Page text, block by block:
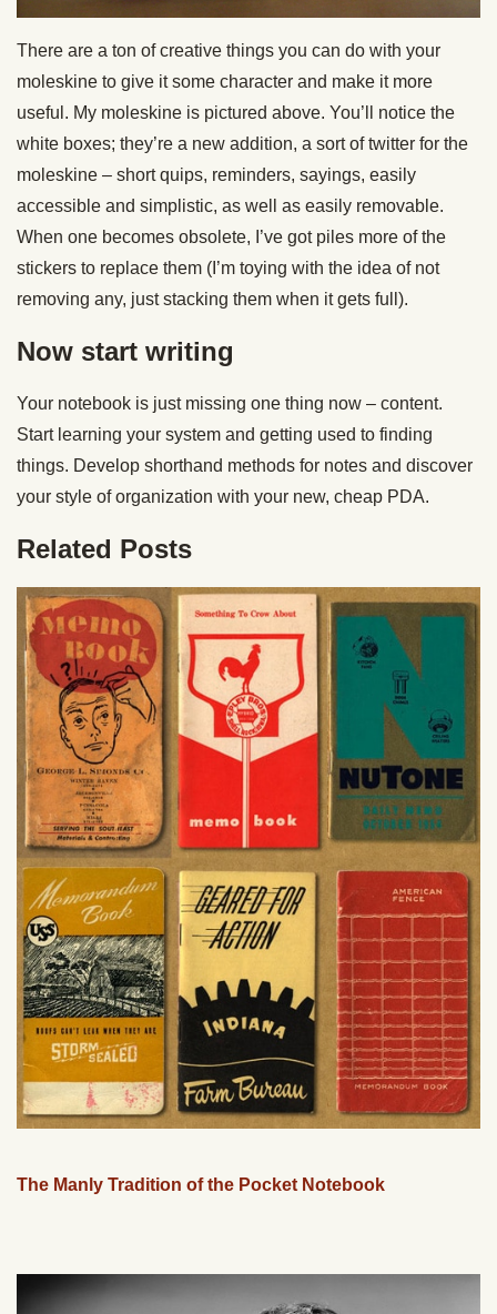
There are a ton of creative things you can do with your
moleskine to give it some character and make it more
useful. My moleskine is pictured above. You’ll notice the
white boxes; they’re a new addition, a sort of twitter for the
moleskine – short quips, reminders, sayings, easily
accessible and simplistic, as well as easily removable.
When one becomes obsolete, I’ve got piles more of the
stickers to replace them (I’m toying with the idea of not
removing any, just stacking them when it gets full).
Now start writing
Your notebook is just missing one thing now – content.
Start learning your system and getting used to finding
things. Develop shorthand methods for notes and discover
your style of organization with your new, cheap PDA.
Related Posts
The Manly Tradition of the Pocket Notebook